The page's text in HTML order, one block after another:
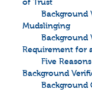
of Trust
Background
Mudslinging
Background
Requirement for
Five
Background
Background